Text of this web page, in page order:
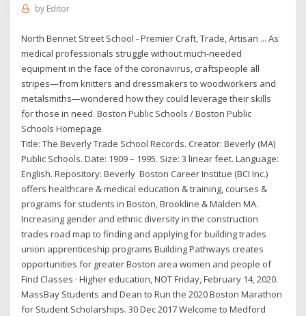
by Editor
North Bennet Street School - Premier Craft, Trade, Artisan ... As
medical professionals struggle without much-needed
equipment in the face of the coronavirus, craftspeople all
stripes—from knitters and dressmakers to woodworkers and
metalsmiths—wondered how they could leverage their skills
for those in need. Boston Public Schools / Boston Public
Schools Homepage
Title: The Beverly Trade School Records. Creator: Beverly (MA)
Public Schools. Date: 1909 – 1995. Size: 3 linear feet. Language:
English. Repository: Beverly Boston Career Institue (BCI Inc.)
offers healthcare & medical education & training, courses &
programs for students in Boston, Brookline & Malden MA.
Increasing gender and ethnic diversity in the construction
trades road map to finding and applying for building trades
union apprenticeship programs Building Pathways creates
opportunities for greater Boston area women and people of
Find Classes · Higher education, NOT Friday, February 14, 2020.
MassBay Students and Dean to Run the 2020 Boston Marathon
for Student Scholarships. 30 Dec 2017 Welcome to Medford